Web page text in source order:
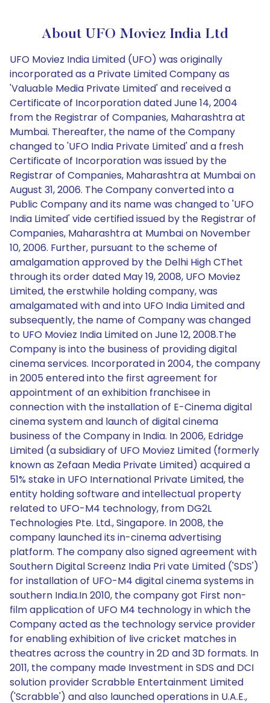
About UFO Moviez India Ltd
UFO Moviez India Limited (UFO) was originally
incorporated as a Private Limited Company as
'Valuable Media Private Limited' and received a
Certificate of Incorporation dated June 14, 2004
from the Registrar of Companies, Maharashtra at
Mumbai. Thereafter, the name of the Company
changed to 'UFO India Private Limited' and a fresh
Certificate of Incorporation was issued by the
Registrar of Companies, Maharashtra at Mumbai on
August 31, 2006. The Company converted into a
Public Company and its name was changed to 'UFO
India Limited' vide certified issued by the Registrar of
Companies, Maharashtra at Mumbai on November
10, 2006. Further, pursuant to the scheme of
amalgamation approved by the Delhi High CThet
through its order dated May 19, 2008, UFO Moviez
Limited, the erstwhile holding company, was
amalgamated with and into UFO India Limited and
subsequently, the name of Company was changed
to UFO Moviez India Limited on June 12, 2008.The
Company is into the business of providing digital
cinema services. Incorporated in 2004, the company
in 2005 entered into the first agreement for
appointment of an exhibition franchisee in
connection with the installation of E-Cinema digital
cinema system and launch of digital cinema
business of the Company in India. In 2006, Edridge
Limited (a subsidiary of UFO Moviez Limited (formerly
known as Zefaan Media Private Limited) acquired a
51% stake in UFO International Private Limited, the
entity holding software and intellectual property
related to UFO-M4 technology, from DG2L
Technologies Pte. Ltd., Singapore. In 2008, the
company launched its in-cinema advertising
platform. The company also signed agreement with
Southern Digital Screenz India Pri vate Limited ('SDS')
for installation of UFO-M4 digital cinema systems in
southern India.In 2010, the company got First non-
film application of UFO M4 technology in which the
Company acted as the technology service provider
for enabling exhibition of live cricket matches in
theatres across the country in 2D and 3D formats. In
2011, the company made Investment in SDS and DCI
solution provider Scrabble Entertainment Limited
('Scrabble') and also launched operations in U.A.E.,